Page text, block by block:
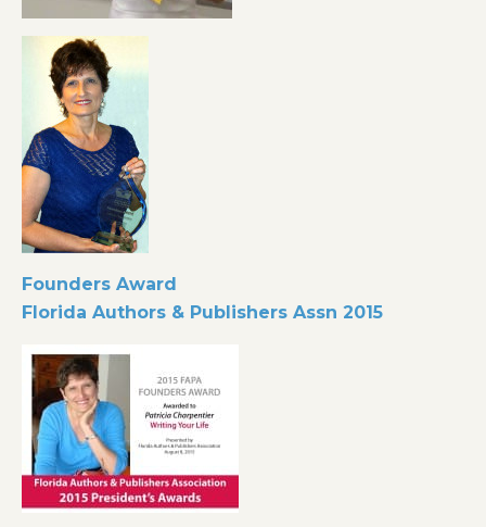
Founders Award
Florida Authors & Publishers Assn 2015